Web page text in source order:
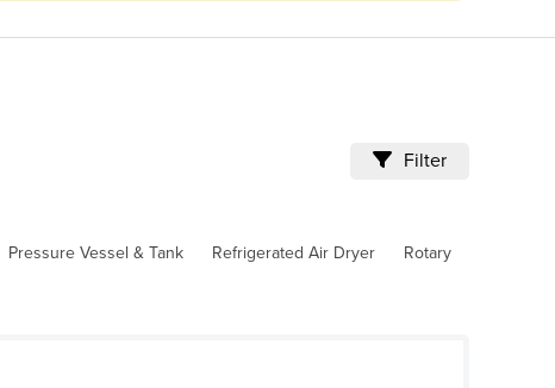
Filter
Pressure Vessel & Tank Refrigerated Air Dryer
Rotary